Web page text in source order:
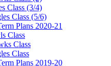
Class (3/4)
Class (5/6)
Plans 2020-21
Class
Class
Class
Plans 2019-20